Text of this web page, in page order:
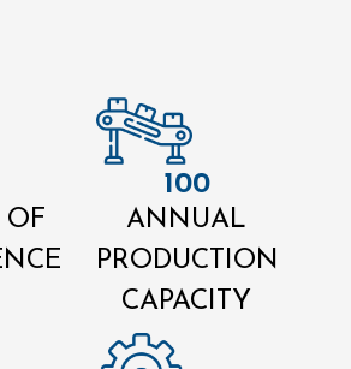
OF
100
ANNUAL
PRODUCTION
CAPACITY